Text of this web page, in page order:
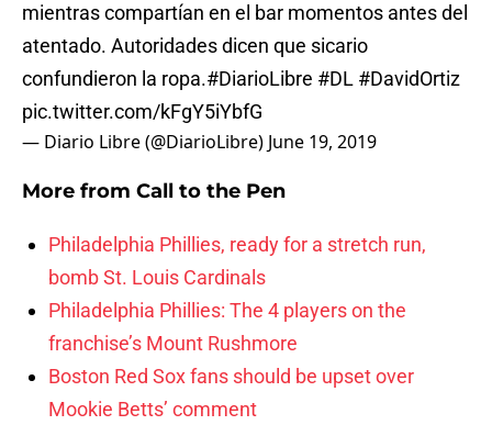
mientras compartían en el bar momentos antes del
atentado. Autoridades dicen que sicario
confundieron la ropa.#DiarioLibre #DL #DavidOrtiz
pic.twitter.com/kFgY5iYbfG
— Diario Libre (@DiarioLibre) June 19, 2019
More from Call to the Pen
Philadelphia Phillies, ready for a stretch run,
bomb St. Louis Cardinals
Philadelphia Phillies: The 4 players on the
franchise’s Mount Rushmore
Boston Red Sox fans should be upset over
Mookie Betts’ comment